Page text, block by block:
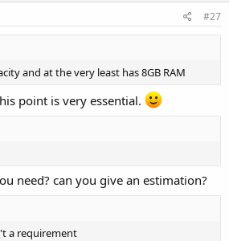
#27
and at the very least has 8GB RAM
point is very essential.
need? can you give an estimation?
a requirement